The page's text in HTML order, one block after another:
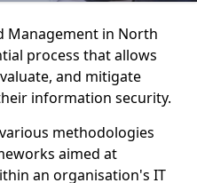
Management in North
process that allows
and mitigate
information security.
methodologies
aimed at
an organisation's IT